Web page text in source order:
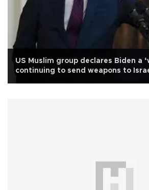
US Muslim group declares Biden a
continuing to send weapons to